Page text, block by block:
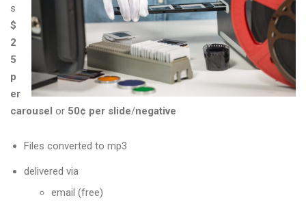
s
$
2
5
p
er
carousel or 50¢ per slide/negative
Files converted to mp3
delivered via
email (free)